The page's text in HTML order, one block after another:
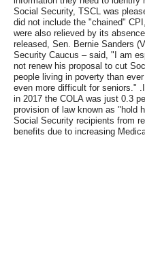
Social Security, TSCL was
did not include the "chained"
were also relieved by its
released, Sen. Bernie Sanders
Security Caucus – said, "I am
not renew his proposal to cut
people living in poverty than
even more difficult for seniors."
in 2017 the COLA was just 0.3
provision of law known as "hold
Social Security recipients from
benefits due to increasing